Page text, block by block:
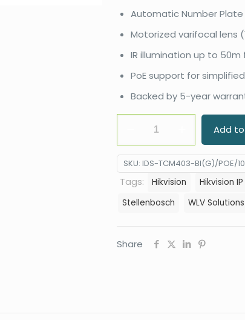
Automatic Number
Motorized varifocal lens
IR illumination up to
PoE support for
Backed by 5-year
TCM403-
BI(G)/POE/1050
4MP
IR
Smart
Add
SKU: IDS-TCM403-BI(G)/POE/
Tags: Hikvision
Hikvision
Stellenbosch
WLV Solutions
Share